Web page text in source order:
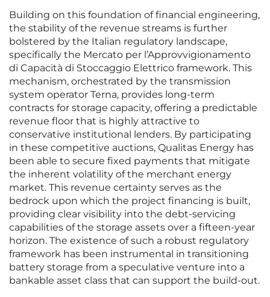
Building on this foundation of financial engineering,
the stability of the revenue streams is further
bolstered by the Italian regulatory landscape,
specifically the Mercato per l’Approvvigionamento
di Capacità di Stoccaggio Elettrico framework. This
mechanism, orchestrated by the transmission
system operator Terna, provides long-term
contracts for storage capacity, offering a predictable
revenue floor that is highly attractive to
conservative institutional lenders. By participating
in these competitive auctions, Qualitas Energy has
been able to secure fixed payments that mitigate
the inherent volatility of the merchant energy
market. This revenue certainty serves as the
bedrock upon which the project financing is built,
providing clear visibility into the debt-servicing
capabilities of the storage assets over a fifteen-year
horizon. The existence of such a robust regulatory
framework has been instrumental in transitioning
battery storage from a speculative venture into a
bankable asset class that can support the build-out.